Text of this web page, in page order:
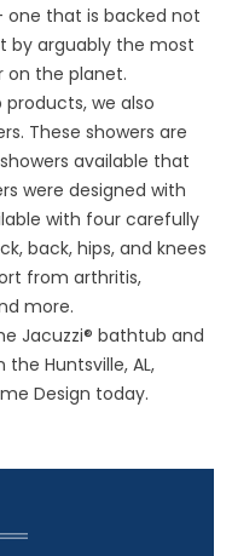
one that is backed not
by arguably the most
the planet.
we also
These showers are
available that
were designed with
with four carefully
back, hips, and knees
from arthritis,
more.
Jacuzzi® bathtub and
Huntsville, AL,
Design today.